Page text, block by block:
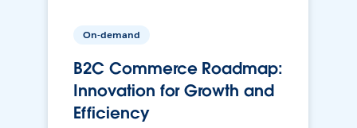
On-demand
B2C Commerce Roadmap:
Innovation for Growth and
Efficiency